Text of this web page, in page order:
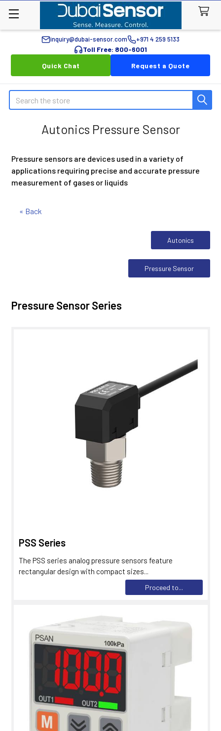
inquiry@dubai-sensor.com +971 4 259 5133
Toll Free: 800-6001
Quick Chat
Request a Quote
Search
Autonics Pressure Sensor
Pressure sensors are devices used in a variety of
applications requiring precise and accurate pressure
measurement of gases or liquids
« Back
Autonics
Pressure Sensor
Pressure Sensor Series
PSS Series
The PSS series analog pressure sensors feature
rectangular design with compact sizes...
Proceed to...